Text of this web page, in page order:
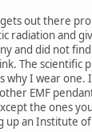
out there
radiation and
and did not
The scientific
why I wear one.
EMF
the ones
up an Institute